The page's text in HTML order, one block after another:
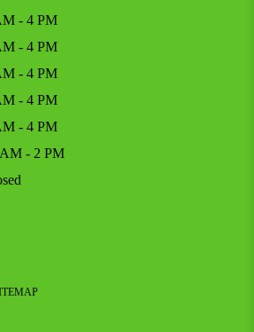
- 4 PM
- 4 PM
- 4 PM
- 4 PM
- 4 PM
- 2 PM